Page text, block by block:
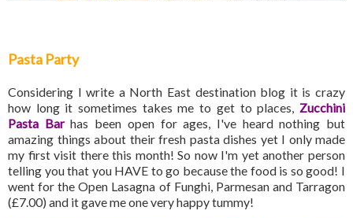
Pasta Party
Considering I write a North East destination blog it is crazy
how long it sometimes takes me to get to places, Zucchini
Pasta Barhas been open for ages, I've heard nothing but
amazing things about their fresh pasta dishes yet I only made
my first visit there this month! So now I'm yet another person
telling you that you HAVE to go because the food is so good! I
went for the Open Lasagna of Funghi, Parmesan and Tarragon
(£7.00) and it gave me one very happy tummy!